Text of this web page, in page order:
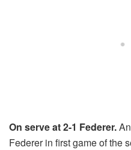
On serve at 2-1 Federer.
Federer in first game of the